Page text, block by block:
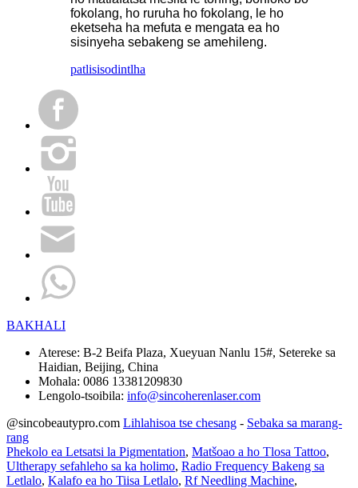
fokolang, ho ruruha ho fokolang, le ho
eketseha ha mefuta e mengata ea ho
sisinyeha sebakeng se amehileng.
patlisisodintlha
BAKHALI
Aterese: B-2 Beifa Plaza, Xueyuan Nanlu 15#, Setereke sa
Haidian, Beijing, China
Mohala: 0086 13381209830
Lengolo-tsoibila: info@sincoherenlaser.com
@sincobeautypro.com Lihlahisoa tse chesang - Sebaka sa marang-
rang
Phekolo ea Letsatsi la Pigmentation, Matšoao a ho Tlosa Tattoo,
Ultherapy sefahleho sa ka holimo, Radio Frequency Bakeng sa
Letlalo, Kalafo ea ho Tiisa Letlalo, Rf Needling Machine,